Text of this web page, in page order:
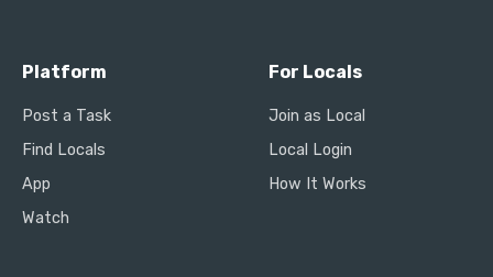
Platform
Post a Task
Find Locals
App
Watch
For Locals
Join as Local
Local Login
How It Works